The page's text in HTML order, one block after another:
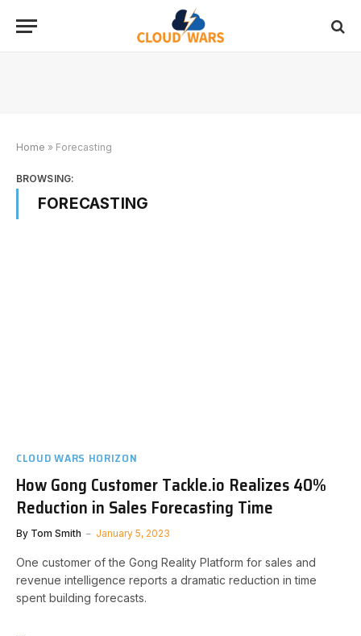
Home » Forecasting
BROWSING:
FORECASTING
CLOUD WARS HORIZON
How Gong Customer Tackle.io Realizes 40%
Reduction in Sales Forecasting Time
By Tom Smith January 5, 2023
One customer of the Gong Reality Platform for sales and
revenue intelligence reports a dramatic reduction in time
spent building forecasts.